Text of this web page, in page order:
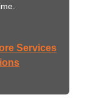
Services